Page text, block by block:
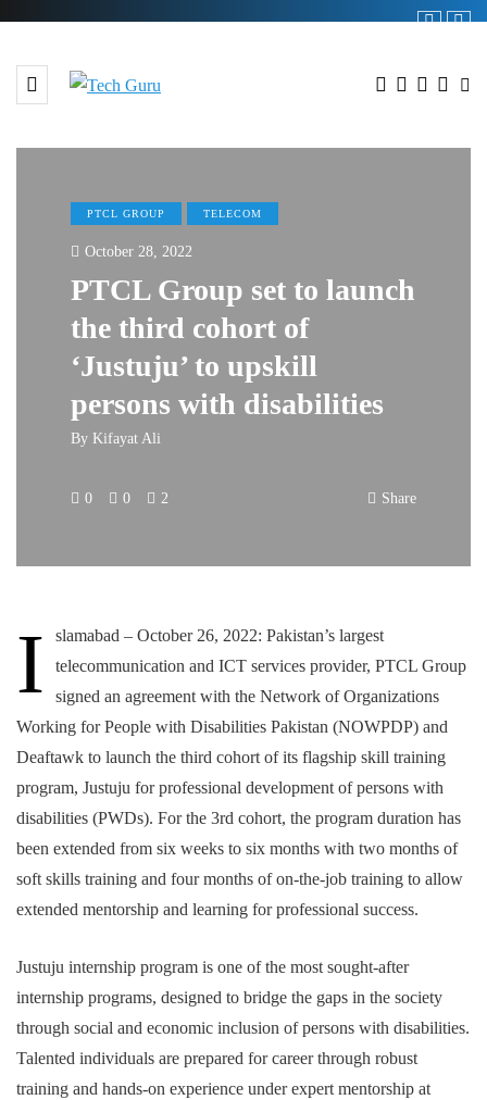
PTCL GROUP TELECOM
October 28, 2022
PTCL Group set to launch
the third cohort of
‘Justuju’ to upskill
persons with disabilities
By Kifayat Ali
0 0 2 Share
I
slamabad – October 26, 2022: Pakistan’s largest
telecommunication and ICT services provider, PTCL Group
signed an agreement with the Network of Organizations
Working for People with Disabilities Pakistan (NOWPDP) and
Deaftawk to launch the third cohort of its flagship skill training
program, Justuju for professional development of persons with
disabilities (PWDs). For the 3rd cohort, the program duration has
been extended from six weeks to six months with two months of
soft skills training and four months of on-the-job training to allow
extended mentorship and learning for professional success.
Justuju internship program is one of the most sought-after
internship programs, designed to bridge the gaps in the society
through social and economic inclusion of persons with disabilities.
Talented individuals are prepared for career through robust
training and hands-on experience under expert mentorship at